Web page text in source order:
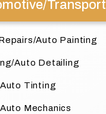
Transport
Auto Painting
Auto Detailing
Tinting
Mechanics